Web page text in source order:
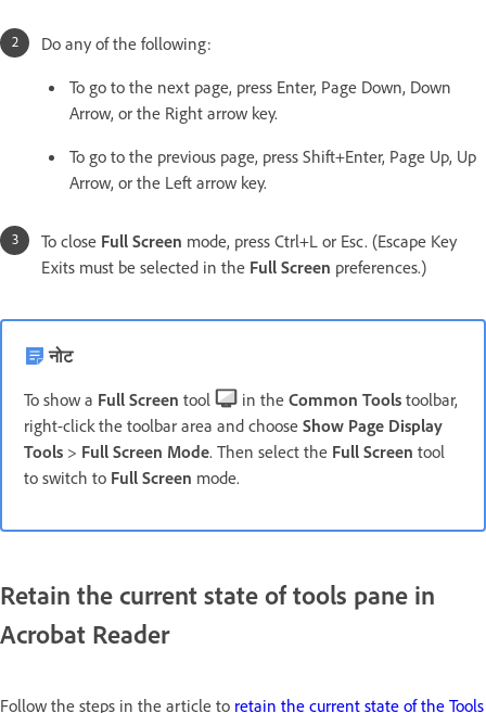
Do any of the following:
To go to the next page, press Enter, Page Down, Down
Arrow, or the Right arrow key.
To go to the previous page, press Shift+Enter, Page Up, Up
Arrow, or the Left arrow key.
To close Full Screen mode, press Ctrl+L or Esc. (Escape Key
Exits must be selected in the Full Screen preferences.)
नोट
To show a Full Screen tool in the Common Tools toolbar,
right-click the toolbar area and choose Show Page Display
Tools > Full Screen Mode. Then select the Full Screen tool
to switch to Full Screen mode.
Retain the current state of tools pane in
Acrobat Reader
Follow the steps in the article to retain the current state of the Tools